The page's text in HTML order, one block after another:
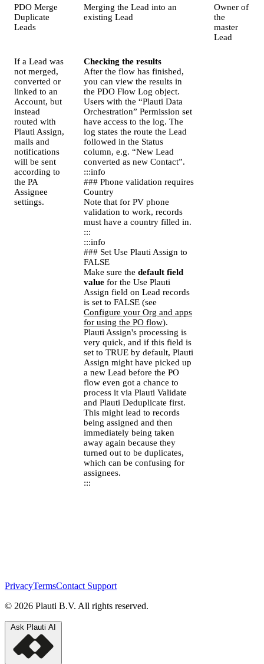
PDO Merge
Duplicate
Leads
Merging the Lead into an
existing Lead
Owner of
the
master
Lead
If a Lead was
not merged,
converted or
linked to an
Account, but
instead
routed with
Plauti Assign,
mails and
notifications
will be sent
according to
the PA
Assignee
settings.
Checking the results
After the flow has finished,
you can view the results in
the PDO Flow Log object.
Users with the “Plauti Data
Orchestration” Permission set
have access to the log. The
log states the route the Lead
followed in the Status
column, e.g. “New Lead
converted as new Contact”.
:::info
### Phone validation requires
Country
Note that for PV phone
validation to work, records
must have a country filled in.
:::
:::info
### Set Use Plauti Assign to
FALSE
Make sure the default field
value for the Use Plauti
Assign field on Lead records
is set to FALSE (see
Configure your Org and apps
for using the PO flow).
Plauti Assign's processing is
very quick, and if this field is
set to TRUE by default, Plauti
Assign might have picked up
a new Lead before the PO
flow even got a chance to
process it via Plauti Validate
and Plauti Deduplicate first.
This might lead to records
being assigned and then
immediately being taken
away again because they
turned out to be duplicates,
which can be confusing for
assignees.
:::
PrivacyTermsContact Support
© 2026 Plauti B.V. All rights reserved.